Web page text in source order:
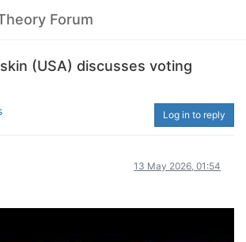
Forum
(USA) discusses voting
Log in to reply
13 May 2026, 01:54